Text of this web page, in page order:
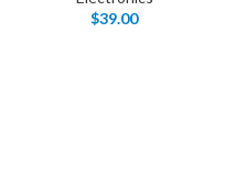
$39.00